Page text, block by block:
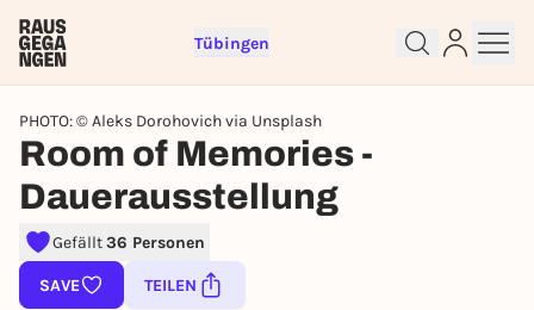
Tübingen
PHOTO: © Aleks Dorohovich via Unsplash
Room of Memories -
Dauerausstellung
Gefällt36 Personen
SAVE TEILEN
Sign up for free and get started
right away
To like events, follow pages, or participate in
lotteries, you need a free Rausgegangen account.